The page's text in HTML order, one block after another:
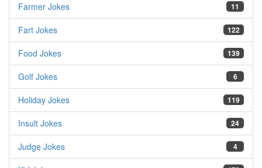
11
Farmer Jokes
122
Fart Jokes
139
Food Jokes
6
Golf Jokes
119
Holiday Jokes
24
Insult Jokes
4
Judge Jokes